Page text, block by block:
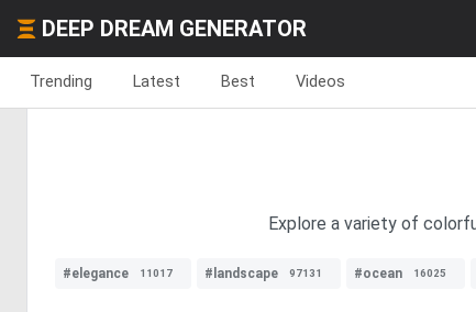
DEEP DREAM GENERATOR
Trending Latest Best Videos
Explore a variety of
#elegance 11017 #landscape 97131 #ocean 16025